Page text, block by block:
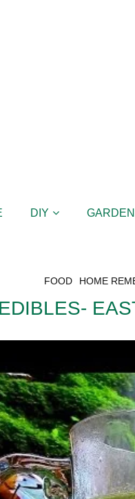
DIY GARDEN
FOOD HOME